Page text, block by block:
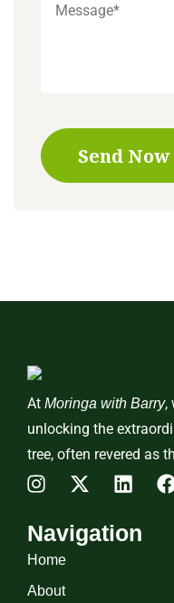
Send Now
At Moringa with Barry,
unlocking the
tree, often revered as
Navigation
Home
About